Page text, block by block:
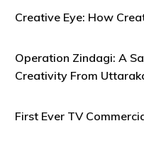
Creative Eye: How
Operation Zindagi: A
Creativity From
First Ever TV